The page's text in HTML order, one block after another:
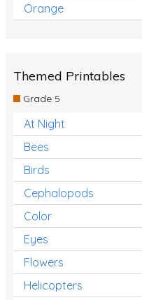
Orange
Themed Printables
Grade 5
At Night
Bees
Birds
Cephalopods
Color
Eyes
Flowers
Helicopters